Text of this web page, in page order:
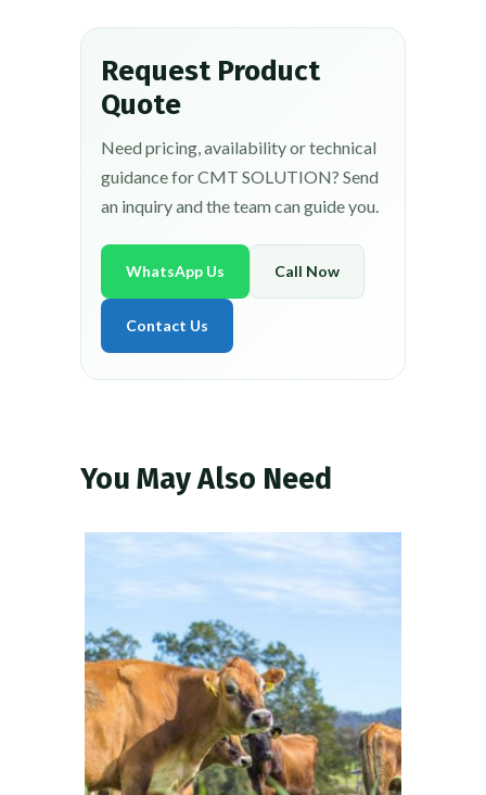
Request Product
Quote
Need pricing, availability or technical
guidance for CMT SOLUTION? Send
an inquiry and the team can guide you.
WhatsApp Us Call Now
Contact Us
You May Also Need
VIEW PRODUCT